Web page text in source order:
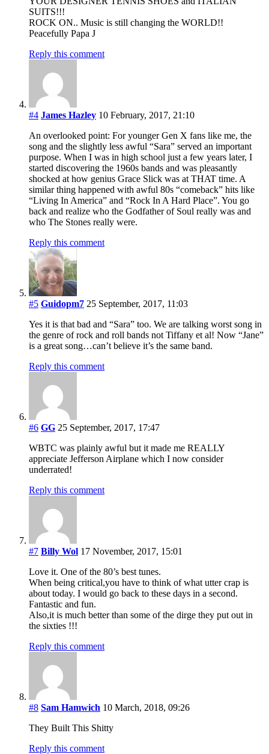
SUITS!!!
ROCK ON.. Music is still changing the WORLD!!
Peacefully Papa J
Reply this comment
#4 James Hazley 10 February, 2017, 21:10
An overlooked point: For younger Gen X fans like me, the
song and the slightly less awful “Sara” served an important
purpose. When I was in high school just a few years later, I
started discovering the 1960s bands and was pleasantly
shocked at how genius Grace Slick was at THAT time. A
similar thing happened with awful 80s “comeback” hits like
“Living In America” and “Rock In A Hard Place”. You go
back and realize who the Godfather of Soul really was and
who The Stones really were.
Reply this comment
#5 Guidopm7 25 September, 2017, 11:03
Yes it is that bad and “Sara” too. We are talking worst song in
the genre of rock and roll bands not Tiffany et al! Now “Jane”
is a great song…can’t believe it’s the same band.
Reply this comment
#6 GG 25 September, 2017, 17:47
WBTC was plainly awful but it made me REALLY
appreciate Jefferson Airplane which I now consider
underrated!
Reply this comment
#7 Billy Wol 17 November, 2017, 15:01
Love it. One of the 80’s best tunes.
When being critical,you have to think of what utter crap is
about today. I would go back to these days in a second.
Fantastic and fun.
Also,it is much better than some of the dirge they put out in
the sixties !!!
Reply this comment
#8 Sam Hamwich 10 March, 2018, 09:26
They Built This Shitty
Reply this comment